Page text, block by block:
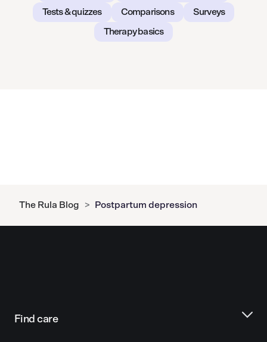
Tests & quizzes Comparisons Surveys
Therapy basics
The Rula Blog > Postpartum depression
Find care